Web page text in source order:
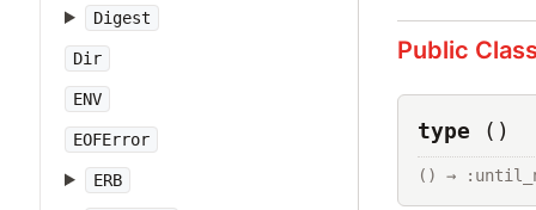
Digest
Dir
ENV
EOFError
ERB
Public
type ()
() →